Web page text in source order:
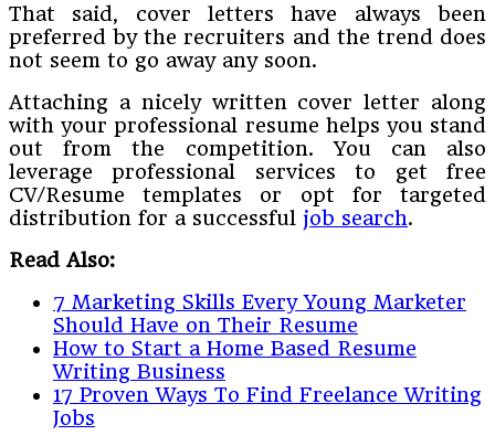
That said, cover letters have always been
preferred by the recruiters and the trend does
not seem to go away any soon.
Attaching a nicely written cover letter along
with your professional resume helps you stand
out from the competition. You can also
leverage professional services to get free
CV/Resume templates or opt for targeted
distribution for a successful job search.
Read Also:
7 Marketing Skills Every Young Marketer
Should Have on Their Resume
How to Start a Home Based Resume
Writing Business
17 Proven Ways To Find Freelance Writing
Jobs